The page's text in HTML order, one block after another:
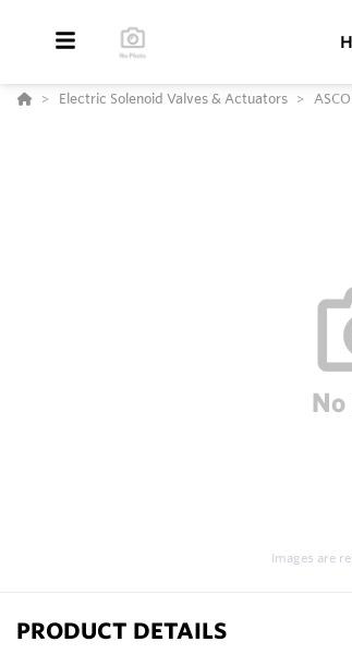
Electric Solenoid Valves & Actuators
Images are
PRODUCT DETAILS